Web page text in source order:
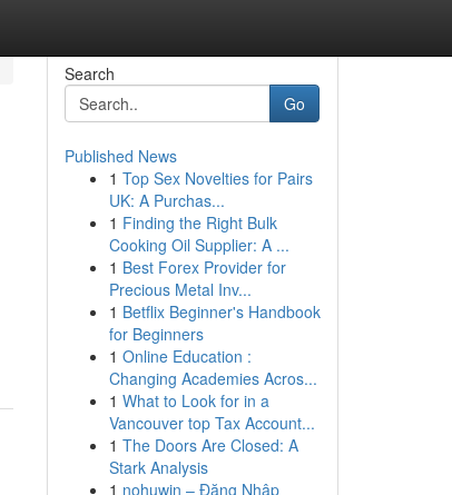
Search
Go
Published News
1 Top Sex Novelties for Pairs
UK: A Purchas...
1 Finding the Right Bulk
Cooking Oil Supplier: A ...
1 Best Forex Provider for
Precious Metal Inv...
1 Betflix Beginner's Handbook
for Beginners
1 Online Education :
Changing Academies Acros...
1 What to Look for in a
Vancouver top Tax Account...
1 The Doors Are Closed: A
Stark Analysis
1 nohuwin – Đăng Nhập